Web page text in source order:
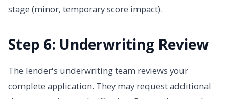
stage (minor, temporary score impact).
Step 6: Underwriting Review
The lender's underwriting team reviews your
complete application. They may request additional